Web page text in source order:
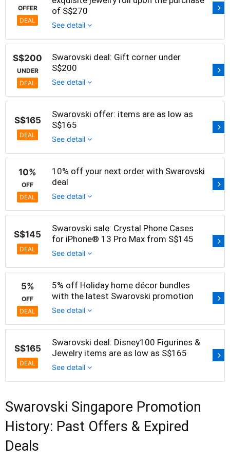
OFFER
DEAL
of S$270
See detail
S$200
UNDER
DEAL
Swarovski deal: Gift corner under
S$200
See detail
S$165
DEAL
Swarovski offer: items are as low as
S$165
See detail
10%
OFF
DEAL
10% off your next order with Swarovski
deal
See detail
S$145
DEAL
Swarovski sale: Crystal Phone Cases
for iPhone® 13 Pro Max from S$145
See detail
5%
OFF
DEAL
5% off Holiday home décor bundles
with the latest Swarovski promotion
See detail
S$165
DEAL
Swarovski deal: Disney100 Figurines &
Jewelry items are as low as S$165
See detail
Swarovski Singapore Promotion
History: Past Offers & Expired
Deals